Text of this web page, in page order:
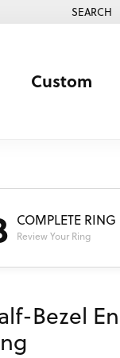
SEARCH
TOGGLE
Custom
COMPLETE RING
Review Your Ring
Bezel